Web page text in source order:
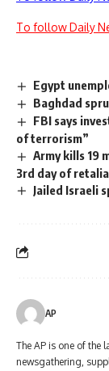
To follow Daily
Egypt
Baghdad
FBI says
of terrorism”
Army kills 19
3rd day of
Jailed Israeli
AP
The AP is one of
newsgathering,